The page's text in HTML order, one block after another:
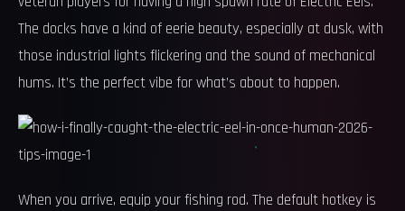
The docks have a kind of eerie beauty, especially at dusk, with
those industrial lights flickering and the sound of mechanical
hums. It’s the perfect vibe for what’s about to happen.
When you arrive, equip your fishing rod. The default hotkey is